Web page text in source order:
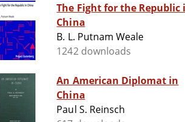
The Fight for the Republic
China
B. L. Putnam Weale
1242 downloads
An American Diplomat in
China
Paul S. Reinsch